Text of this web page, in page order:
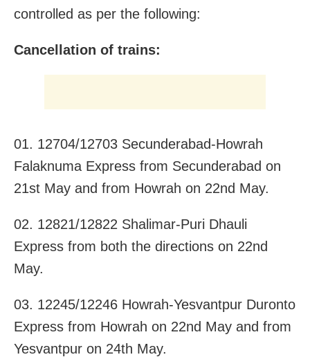
controlled as per the following:
Cancellation of trains:
01. 12704/12703 Secunderabad-Howrah
Falaknuma Express from Secunderabad on
21st May and from Howrah on 22nd May.
02. 12821/12822 Shalimar-Puri Dhauli
Express from both the directions on 22nd
May.
03. 12245/12246 Howrah-Yesvantpur Duronto
Express from Howrah on 22nd May and from
Yesvantpur on 24th May.